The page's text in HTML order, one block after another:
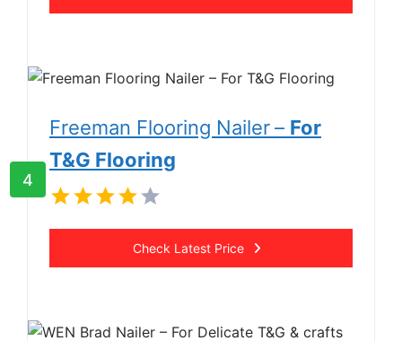
4
Freeman Flooring Nailer– For
T&G Flooring
Check Latest Price